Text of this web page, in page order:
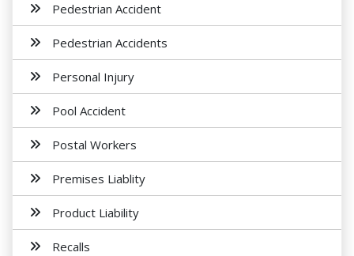
Pedestrian Accident
Pedestrian Accidents
Personal Injury
Pool Accident
Postal Workers
Premises Liablity
Product Liability
Recalls